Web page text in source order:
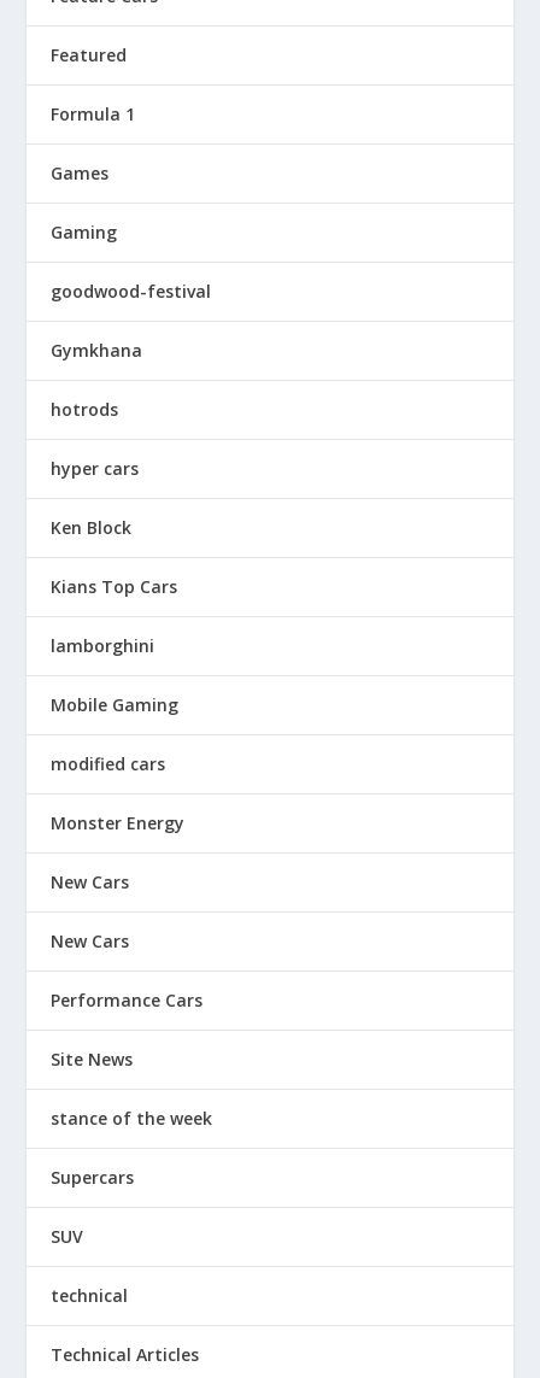
Featured
Formula 1
Games
Gaming
goodwood-festival
Gymkhana
hotrods
hyper cars
Ken Block
Kians Top Cars
lamborghini
Mobile Gaming
modified cars
Monster Energy
New Cars
New Cars
Performance Cars
Site News
stance of the week
Supercars
SUV
technical
Technical Articles